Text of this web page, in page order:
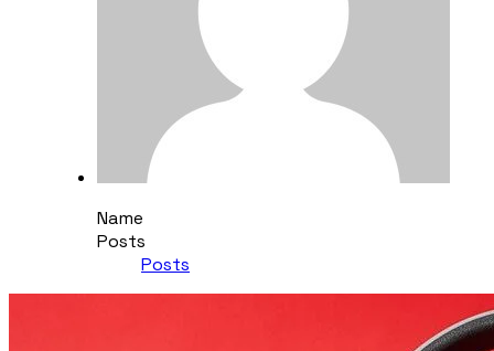
Name
Posts
Posts